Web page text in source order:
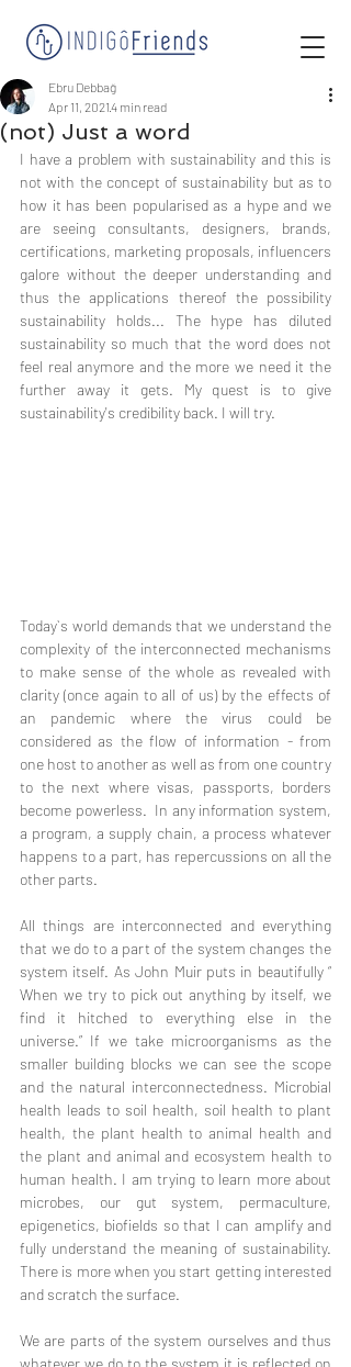
(not) Just a word
Ebru Debbağ
Apr 11, 20214 min read
I have a problem with sustainability and this is
not with the concept of sustainability but as to
how it has been popularised as a hype and we
are seeing consultants, designers, brands,
certifications, marketing proposals, influencers
galore without the deeper understanding and
thus the applications thereof the possibility
sustainability holds... The hype has diluted
sustainability so much that the word does not
feel real anymore and the more we need it the
further away it gets. My quest is to give
sustainability's credibility back. I will try.
Today`s world demands that we understand the
complexity of the interconnected mechanisms
to make sense of the whole as revealed with
clarity (once again to all of us) by the effects of
an pandemic where the virus could be
considered as the flow of information - from
one host to another as well as from one country
to the next where visas, passports, borders
become powerless.  In any information system,
a program, a supply chain, a process whatever
happens to a part, has repercussions on all the
other parts.
All things are interconnected and everything
that we do to a part of the system changes the
system itself. As John Muir puts in beautifully “
When we try to pick out anything by itself, we
find it hitched to everything else in the
universe.” If we take microorganisms as the
smaller building blocks we can see the scope
and the natural interconnectedness. Microbial
health leads to soil health, soil health to plant
health, the plant health to animal health and
the plant and animal and ecosystem health to
human health. I am trying to learn more about
microbes, our gut system, permaculture,
epigenetics, biofields so that I can amplify and
fully understand the meaning of sustainability.
There is more when you start getting interested
and scratch the surface.
We are parts of the system ourselves and thus